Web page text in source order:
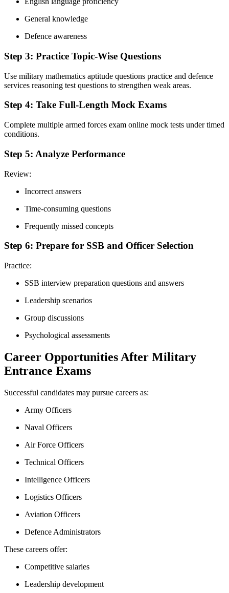
General knowledge
Defence awareness
Step 3: Practice Topic-Wise Questions
Use military mathematics aptitude questions practice and defence
services reasoning test questions to strengthen weak areas.
Step 4: Take Full-Length Mock Exams
Complete multiple armed forces exam online mock tests under timed
conditions.
Step 5: Analyze Performance
Review:
Incorrect answers
Time-consuming questions
Frequently missed concepts
Step 6: Prepare for SSB and Officer Selection
Practice:
SSB interview preparation questions and answers
Leadership scenarios
Group discussions
Psychological assessments
Career Opportunities After Military
Entrance Exams
Successful candidates may pursue careers as:
Army Officers
Naval Officers
Air Force Officers
Technical Officers
Intelligence Officers
Logistics Officers
Aviation Officers
Defence Administrators
These careers offer:
Competitive salaries
Leadership development